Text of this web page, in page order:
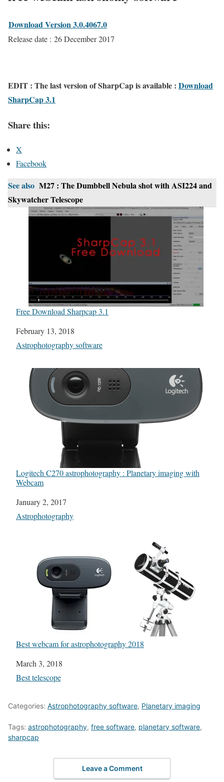
Download Version 3.0.4067.0
Release date : 26 December 2017
EDIT : The last version of SharpCap is available : Download
SharpCap 3.1
Share this:
X
Facebook
See also M27 : The Dumbbell Nebula shot with ASI224 and
Skywatcher Telescope
Free Download Sharpcap 3.1
Date
February 13, 2018
In relation to
Astrophotography software
Logitech C270 astrophotography : Planetary imaging with
Webcam
Date
January 2, 2017
In relation to
Astrophotography
Best webcam for astrophotography 2018
Date
March 3, 2018
In relation to
Best telescope
Categories: Astrophotography software, Planetary imaging
Tags: astrophotography, free software, planetary software,
sharpcap
Leave a Comment